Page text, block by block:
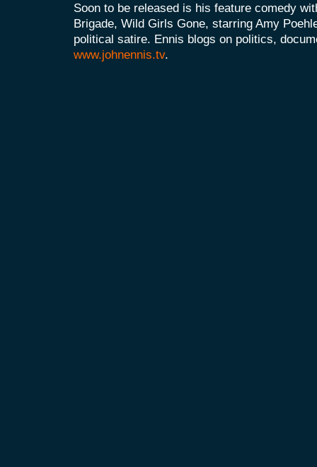
Soon to be released is his feature comedy
Brigade, Wild Girls Gone, starring Amy
political satire. Ennis blogs on politics,
www.johnennis.tv.